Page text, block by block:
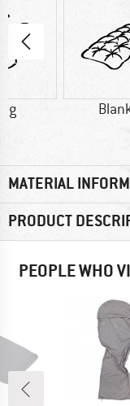
g
MATERIAL
PRODUCT
PEOPLE WHO